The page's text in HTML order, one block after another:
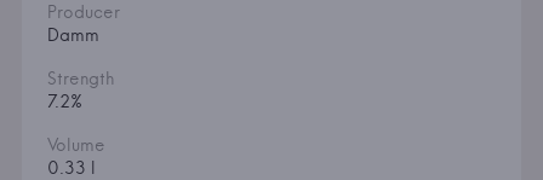
Producer
Damm
Strength
7.2%
Volume
0.33 l